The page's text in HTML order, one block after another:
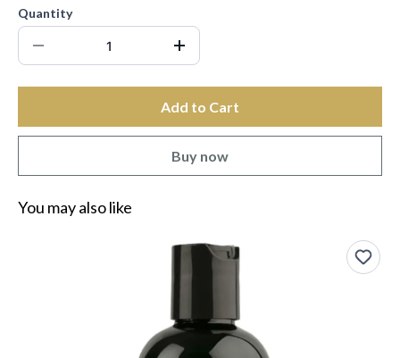
Quantity
Add to Cart
Buy now
You may also like